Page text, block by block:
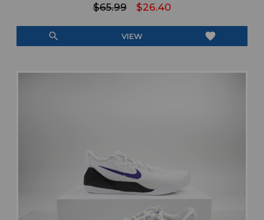
$65.99 $26.40
search VIEW favorite